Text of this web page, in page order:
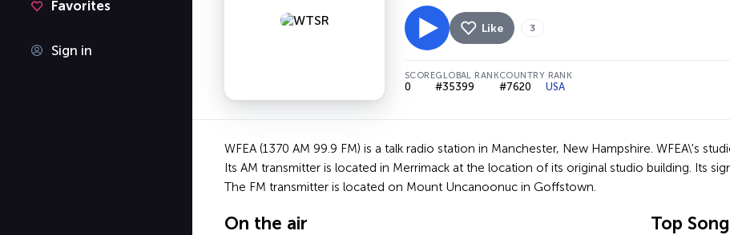
Favorites
Sign in
Like 3
SCORE
0
GLOBAL RANK
#35399
COUNTRY RANK
#7620 USA
WFEA (1370 AM 99.9 FM) is a talk radio station in Manchester, New Hampshire. WFEA\'s
Its AM transmitter is located in Merrimack at the location of its original studio building. Its
The FM transmitter is located on Mount Uncanoonuc in Goffstown.
On the air Top